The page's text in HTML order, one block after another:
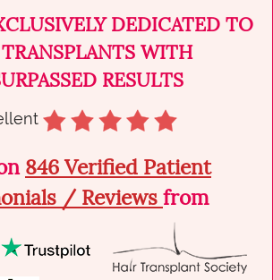
DEDICATED TO
WITH
RESULTS
846 Verified Patient
/ Reviews from